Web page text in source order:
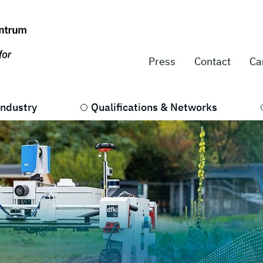
Press Contact
Qualifications & Networks